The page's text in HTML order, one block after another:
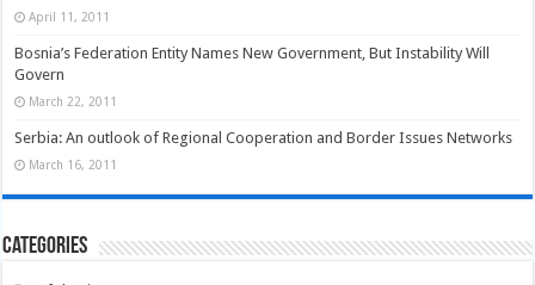
April 11, 2011
Bosnia’s Federation Entity Names New Government, But Instability Will
Govern
March 22, 2011
Serbia: An outlook of Regional Cooperation and Border Issues Networks
March 16, 2011
Categories